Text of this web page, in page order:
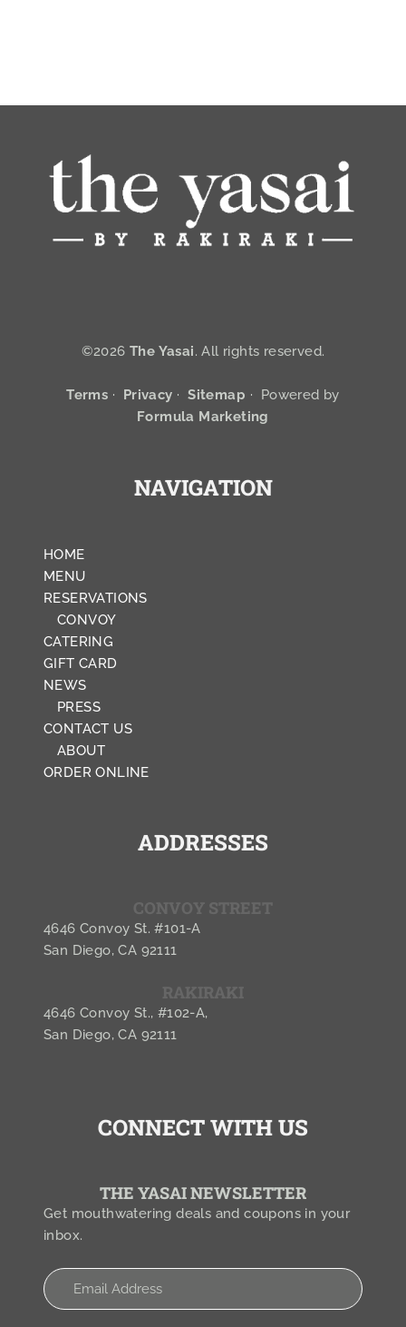
©2026 The Yasai. All rights reserved.
Terms · Privacy ·Sitemap · Powered by
Formula Marketing
NAVIGATION
HOME
MENU
RESERVATIONS
CONVOY
CATERING
GIFT CARD
NEWS
PRESS
CONTACT US
ABOUT
ORDER ONLINE
ADDRESSES
CONVOY STREET
4646 Convoy St. #101-A
San Diego, CA 92111
RAKIRAKI
4646 Convoy St., #102-A,
San Diego, CA 92111
CONNECT WITH US
THE YASAI NEWSLETTER
Get mouthwatering deals and coupons in your
inbox.